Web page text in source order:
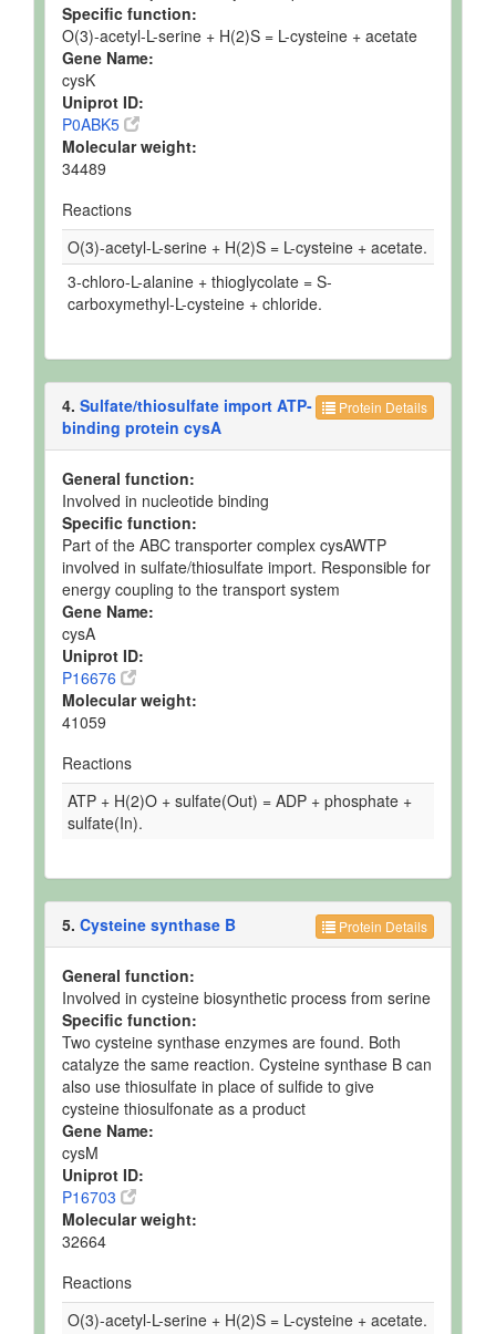
Specific function:
O(3)-acetyl-L-serine + H(2)S = L-cysteine + acetate
Gene Name:
cysK
Uniprot ID:
P0ABK5
Molecular weight:
34489
Reactions
O(3)-acetyl-L-serine + H(2)S = L-cysteine + acetate.
3-chloro-L-alanine + thioglycolate = S-
carboxymethyl-L-cysteine + chloride.
Protein Details
4. Sulfate/thiosulfate import ATP-
binding protein cysA
General function:
Involved in nucleotide binding
Specific function:
Part of the ABC transporter complex cysAWTP
involved in sulfate/thiosulfate import. Responsible for
energy coupling to the transport system
Gene Name:
cysA
Uniprot ID:
P16676
Molecular weight:
41059
Reactions
ATP + H(2)O + sulfate(Out) = ADP + phosphate +
sulfate(In).
Protein Details
5. Cysteine synthase B
General function:
Involved in cysteine biosynthetic process from serine
Specific function:
Two cysteine synthase enzymes are found. Both
catalyze the same reaction. Cysteine synthase B can
also use thiosulfate in place of sulfide to give
cysteine thiosulfonate as a product
Gene Name:
cysM
Uniprot ID:
P16703
Molecular weight:
32664
Reactions
O(3)-acetyl-L-serine + H(2)S = L-cysteine + acetate.